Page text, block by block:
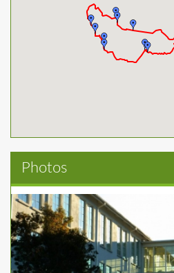
Photos